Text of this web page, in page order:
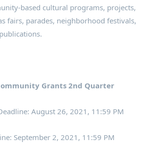
based cultural programs, projects,
fairs, parades, neighborhood festivals,
Grants 2nd Quarter
August 26, 2021, 11:59 PM
September 2, 2021, 11:59 PM